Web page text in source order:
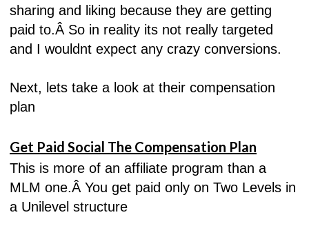
sharing and liking because they are getting
paid to.Â So in reality its not really targeted
and I wouldnt expect any crazy conversions.
Next, lets take a look at their compensation
plan
Get Paid Social The Compensation Plan
This is more of an affiliate program than a
MLM one.Â You get paid only on Two Levels in
a Unilevel structure